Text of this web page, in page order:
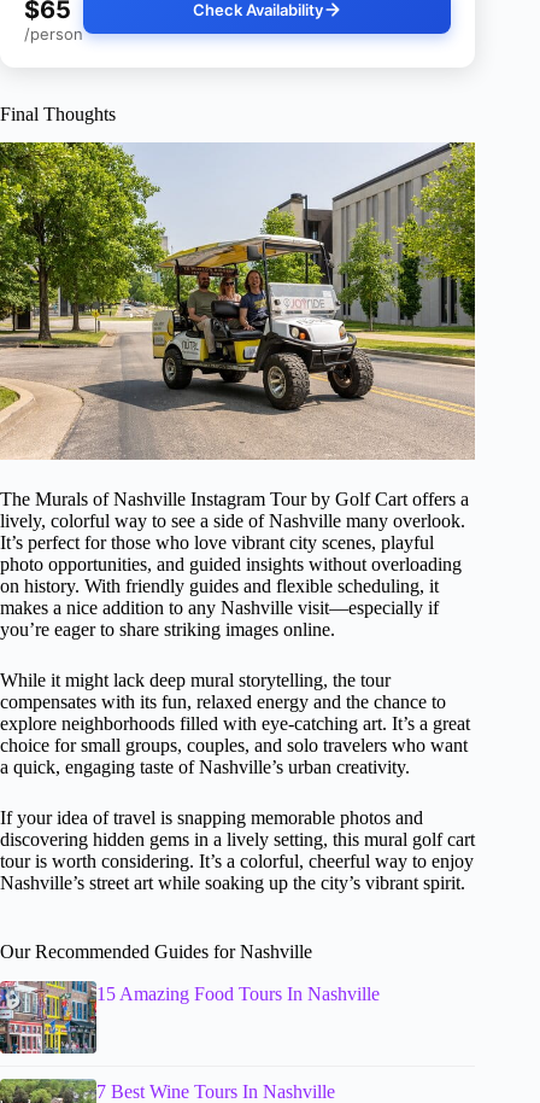
$65
/person
Check Availability
Final Thoughts
The Murals of Nashville Instagram Tour by Golf Cart offers a
lively, colorful way to see a side of Nashville many overlook.
It’s perfect for those who love vibrant city scenes, playful
photo opportunities, and guided insights without overloading
on history. With friendly guides and flexible scheduling, it
makes a nice addition to any Nashville visit—especially if
you’re eager to share striking images online.
While it might lack deep mural storytelling, the tour
compensates with its fun, relaxed energy and the chance to
explore neighborhoods filled with eye-catching art. It’s a great
choice for small groups, couples, and solo travelers who want
a quick, engaging taste of Nashville’s urban creativity.
If your idea of travel is snapping memorable photos and
discovering hidden gems in a lively setting, this mural golf cart
tour is worth considering. It’s a colorful, cheerful way to enjoy
Nashville’s street art while soaking up the city’s vibrant spirit.
Our Recommended Guides for Nashville
15 Amazing Food Tours In Nashville
7 Best Wine Tours In Nashville